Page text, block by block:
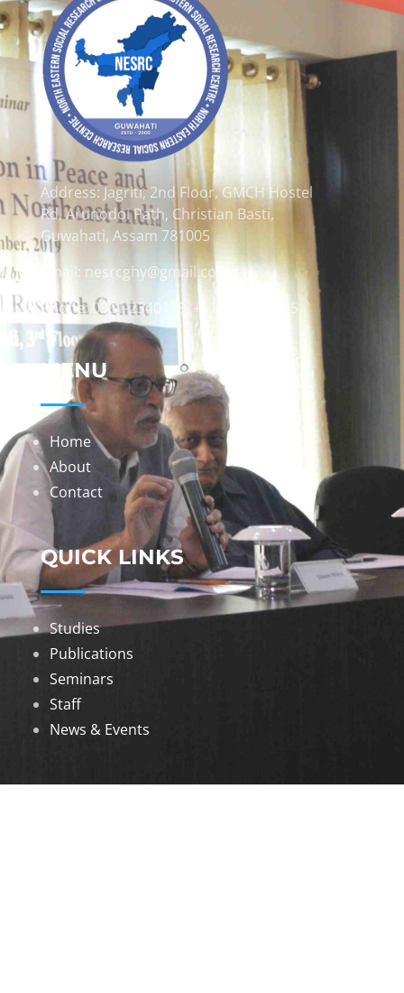
Address: Jagriti, 2nd Floor, GMCH Hostel
Rd, Arunodoi Path, Christian Basti,
Guwahati, Assam 781005
Email: nesrcghy@gmail.com
Phone: 0361-2340179, +918473869715
MENU
Home
About
Contact
QUICK LINKS
Studies
Publications
Seminars
Staff
News & Events